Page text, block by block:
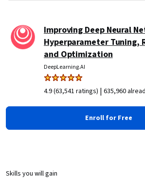
Improving Deep Neural
Hyperparameter Tuning,
and Optimization
DeepLearning.AI
4.9 (63,541 ratings) | 635,960
Enroll for Free
Skills you will gain